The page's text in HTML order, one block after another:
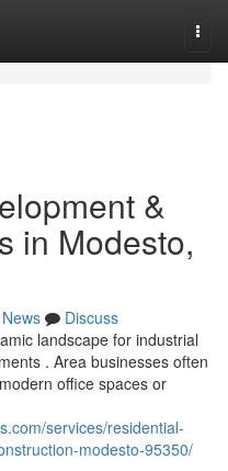
&
in Modesto,
News
Discuss
landscape for industrial
. Area businesses often
office spaces or
services/residential-
modesto-95350/